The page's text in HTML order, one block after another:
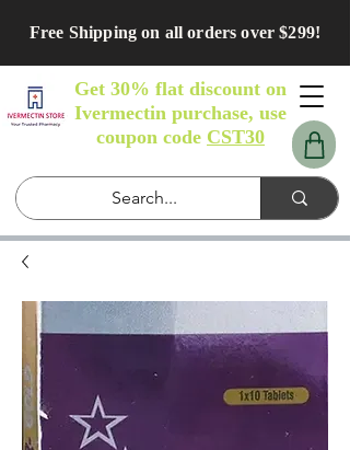
Free Shipping on all orders over $299!
Get 30% flat discount on
Ivermectin purchase, use
coupon code CST30